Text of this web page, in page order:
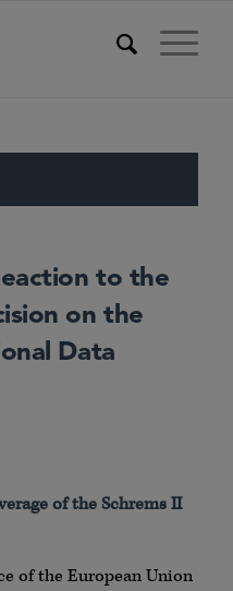
to the
on the
Data
of the Schrems II
of the European Union